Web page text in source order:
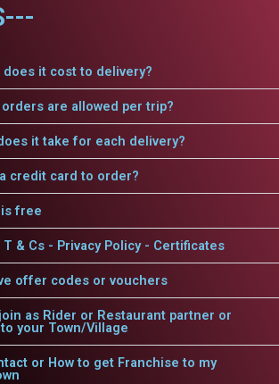
does it cost to delivery?
orders are allowed per trip?
it take for each delivery?
credit card to order?
free
& Cs - Privacy Policy - Certificates
offer codes or vouchers
as Rider or Restaurant partner or
your Town/Village
or How to get Franchise to my